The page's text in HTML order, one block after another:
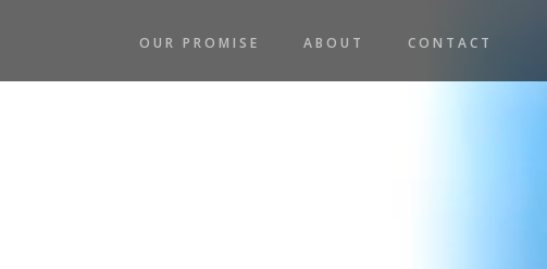
OUR PROMISE ABOUT CONTACT